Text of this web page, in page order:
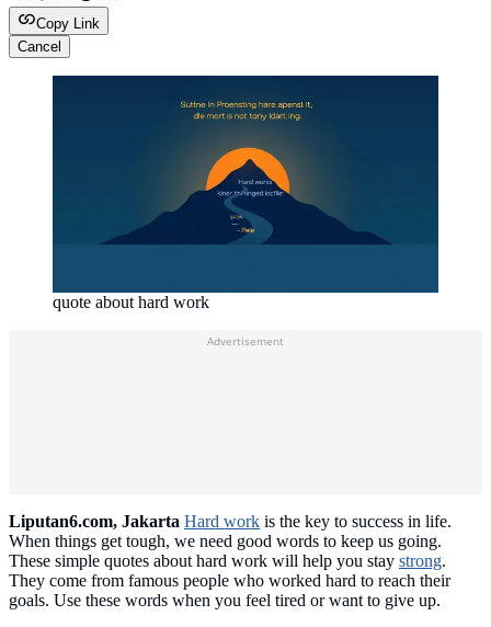
Copy Link
Cancel
quote about hard work
Advertisement
Liputan6.com, Jakarta Hard work is the key to success in life.
When things get tough, we need good words to keep us going.
These simple quotes about hard work will help you stay strong.
They come from famous people who worked hard to reach their
goals. Use these words when you feel tired or want to give up.